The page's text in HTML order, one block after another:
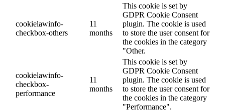
cookielawinfo-
checkbox-others
11
months
This cookie is set by
GDPR Cookie Consent
plugin. The cookie is used
to store the user consent for
the cookies in the category
"Other.
cookielawinfo-
checkbox-
performance
11
months
This cookie is set by
GDPR Cookie Consent
plugin. The cookie is used
to store the user consent for
the cookies in the category
"Performance".